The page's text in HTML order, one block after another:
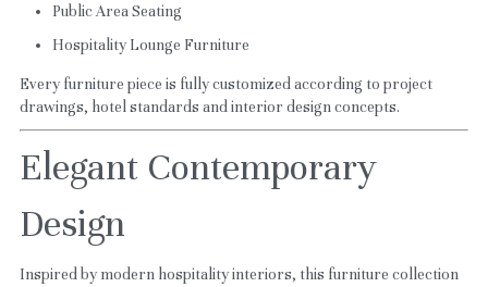
Public Area Seating
Hospitality Lounge Furniture
Every furniture piece is fully customized according to project
drawings, hotel standards and interior design concepts.
Elegant Contemporary
Design
Inspired by modern hospitality interiors, this furniture collection